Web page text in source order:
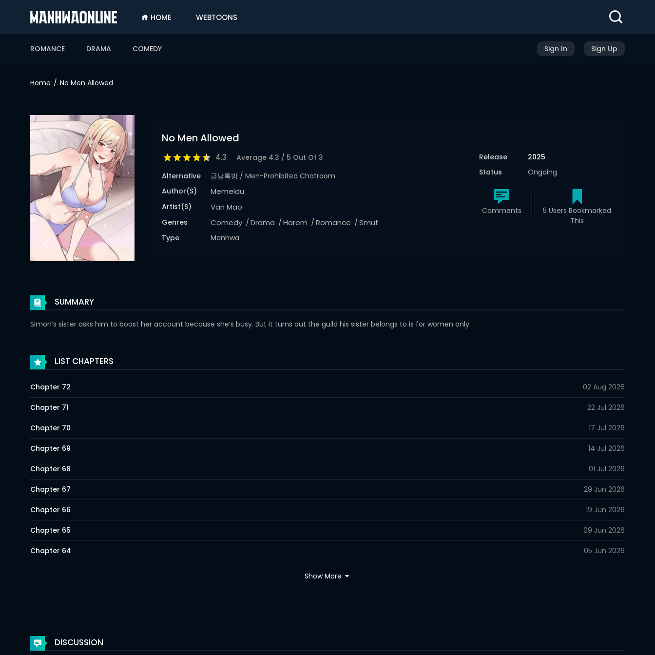
HOME WEBTOONS
ROMANCE DRAMA COMEDY Sign In Sign Up
ROMANCE
Home No Men Allowed
No Men Allowed
4.3 Average 4.3 / 5 Out Of 3
Alternative
금남톡방 / Men-Prohibited Chatroom
Author(s)
Memeldu
Artist(s) Van Mao
Genres Comedy Drama Harem Romance Smut
Type Manhwa
Release
2025
Status
Ongoing
Comments
5 Users Bookmarked
This
SUMMARY
Simon’s sister asks him to boost her account because she’s busy. But it turns out the guild his sister belongs to is for women only.
LIST CHAPTERS
Chapter 72 02 Aug 2026
Chapter 71 22 Jul 2026
Chapter 70 17 Jul 2026
Chapter 69 14 Jul 2026
Chapter 68 01 Jul 2026
Chapter 67 29 Jun 2026
Chapter 66 19 Jun 2026
Chapter 65 09 Jun 2026
Chapter 64 05 Jun 2026
Chapter 59 04 May 2026
Show More
DISCUSSION